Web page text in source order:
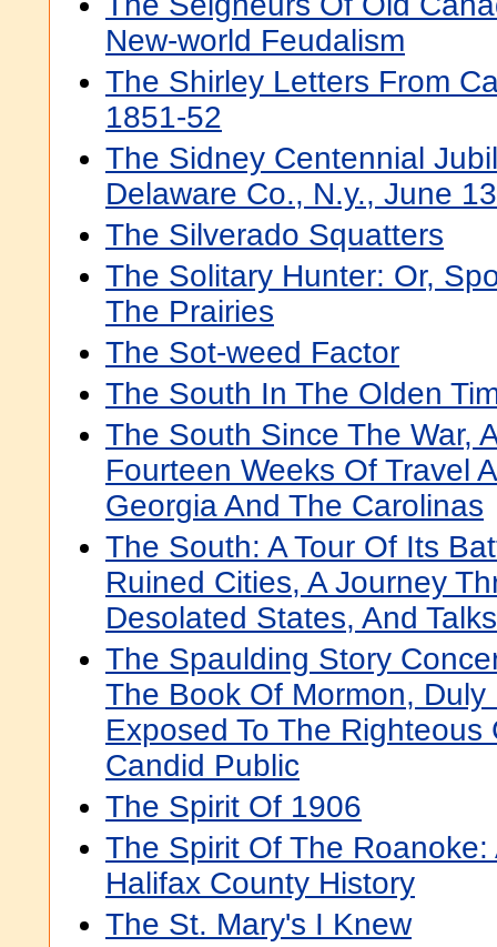
New-world Feudalism
The Shirley Letters From
1851-52
The Sidney Centennial
Delaware Co., N.y., June
The Silverado Squatters
The Solitary Hunter: Or,
The Prairies
The Sot-weed Factor
The South In The Olden
The South Since The War,
Fourteen Weeks Of Travel
Georgia And The Carolinas
The South: A Tour Of Its
Ruined Cities, A Journey
Desolated States, And
The Spaulding Story
The Book Of Mormon, Duly
Exposed To The Righteous
Candid Public
The Spirit Of 1906
The Spirit Of The
Halifax County History
The St. Mary's I Knew